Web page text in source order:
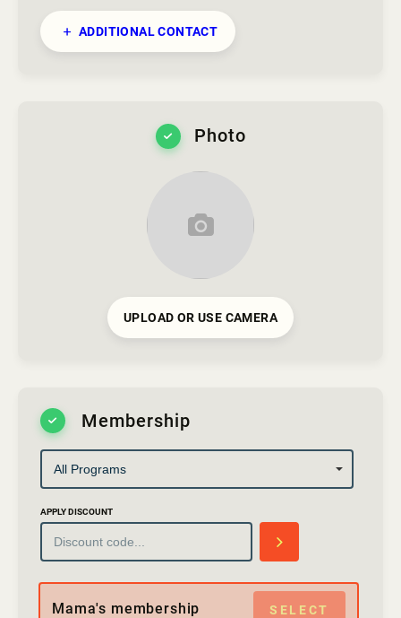
ADDITIONAL CONTACT
Photo
UPLOAD OR USE CAMERA
Membership
APPLY DISCOUNT
SELECT
Mama's membership